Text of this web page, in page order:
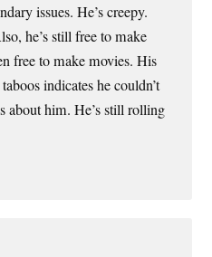
issues. He’s creepy.
he’s still free to make
free to make movies. His
indicates he couldn’t
about him. He’s still rolling